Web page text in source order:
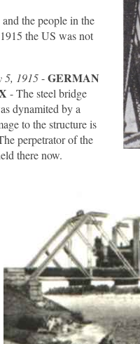
the people in the
the US was not
5, 1915-GERMAN
- The steel bridge
dynamited by a
to the structure is
perpetrator of the
there now.